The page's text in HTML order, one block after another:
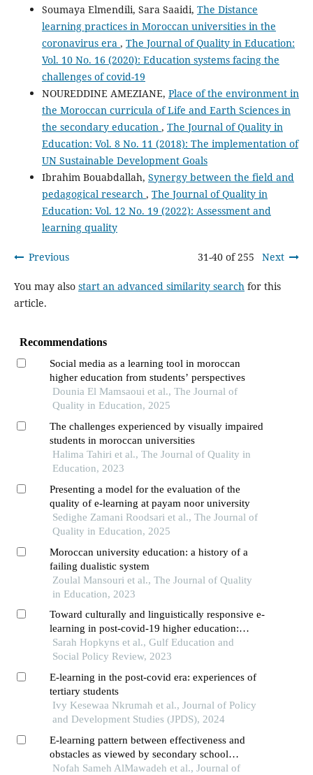
Soumaya Elmendili, Sara Saaidi, The Distance
learning practices in Moroccan universities in the
coronavirus era , The Journal of Quality in Education:
Vol. 10 No. 16 (2020): Education systems facing the
challenges of covid-19
NOUREDDINE AMEZIANE, Place of the environment in
the Moroccan curricula of Life and Earth Sciences in
the secondary education , The Journal of Quality in
Education: Vol. 8 No. 11 (2018): The implementation of
UN Sustainable Development Goals
Ibrahim Bouabdallah, Synergy between the field and
pedagogical research , The Journal of Quality in
Education: Vol. 12 No. 19 (2022): Assessment and
learning quality
Previous 31-40 of 255 Next
You may also start an advanced similarity search for this
article.
Recommendations
Social media as a learning tool in moroccan
higher education from students’ perspectives
Dounia El Mamsaoui et al., The Journal of
Quality in Education, 2025
The challenges experienced by visually impaired
students in moroccan universities
Halima Tahiri et al., The Journal of Quality in
Education, 2023
Presenting a model for the evaluation of the
quality of e-learning at payam noor university
Sedighe Zamani Roodsari et al., The Journal of
Quality in Education, 2025
Moroccan university education: a history of a
failing dualistic system
Zoulal Mansouri et al., The Journal of Quality
in Education, 2023
Toward culturally and linguistically responsive e-
learning in post-covid-19 higher education:
perspectives from the united arab emirates
Sarah Hopkyns et al., Gulf Education and
Social Policy Review, 2023
E-learning in the post-covid era: experiences of
tertiary students
Ivy Kesewaa Nkrumah et al., Journal of Policy
and Development Studies (JPDS), 2024
E-learning pattern between effectiveness and
obstacles as viewed by secondary school
students during the covid-19 pandemic in jordan
Nofah Sameh AlMawadeh et al., Journal of